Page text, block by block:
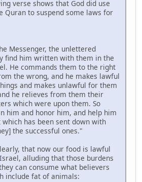
verse shows that God did use
Quran to suspend some laws for
Messenger, the unlettered
find him written with them in the
He commands them to the right
the wrong, and he makes lawful
and makes unlawful for them
he relieves from them their
which were upon them. So
him and honor him, and help him
has been sent down with
the successful ones."
that now our food is lawful
alluding that those burdens
can consume what believers
include fat of animals: